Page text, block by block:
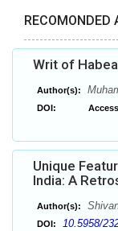
RECOMONDED
Writ of
Author(s):
DOI:
Unique
India: A
Author(s):
DOI: 10.5958/